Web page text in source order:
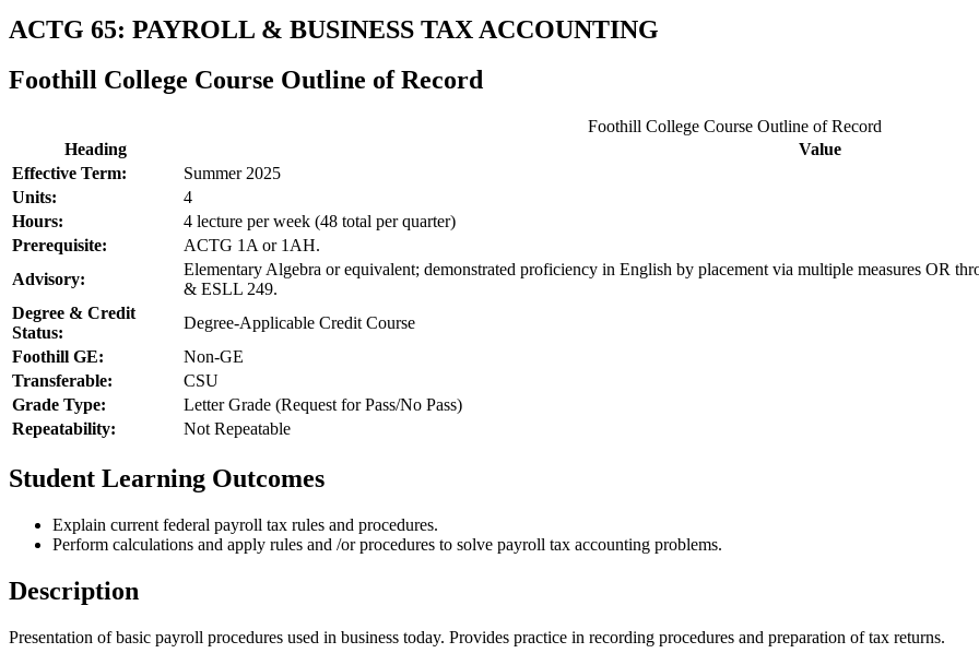
ACTG 65: PAYROLL & BUSINESS TAX ACCOUNTING
Foothill College Course Outline of Record
Foothill College Course Outline of Record
Heading
Value
Effective Term:
Summer 2025
Units:
4
Hours:
4 lecture per week (48 total per quarter)
Prerequisite:
ACTG 1A or 1AH.
Advisory:
Elementary Algebra or equivalent; demonstrated proficiency in English by placement via multiple measures OR
& ESLL 249.
Degree & Credit
Status:
Degree-Applicable Credit Course
Foothill GE:
Non-GE
Transferable:
CSU
Grade Type:
Letter Grade (Request for Pass/No Pass)
Repeatability:
Not Repeatable
Student Learning Outcomes
Explain current federal payroll tax rules and procedures.
Perform calculations and apply rules and /or procedures to solve payroll tax accounting problems.
Description
Presentation of basic payroll procedures used in business today. Provides practice in recording procedures and preparation of tax returns.